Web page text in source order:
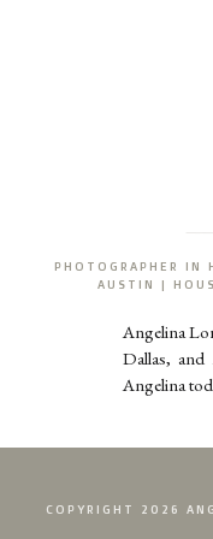
Angelina
Dallas,
Angelina
PHOTOGRAPHER
AUSTIN |
COPYRIGHT 2026